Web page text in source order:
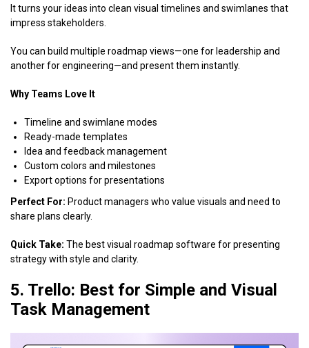
It turns your ideas into clean visual timelines and swimlanes that
impress stakeholders.
You can build multiple roadmap views—one for leadership and
another for engineering—and present them instantly.
Why Teams Love It
Timeline and swimlane modes
Ready-made templates
Idea and feedback management
Custom colors and milestones
Export options for presentations
Perfect For: Product managers who value visuals and need to
share plans clearly.
Quick Take: The best visual roadmap software for presenting
strategy with style and clarity.
5. Trello: Best for Simple and Visual
Task Management